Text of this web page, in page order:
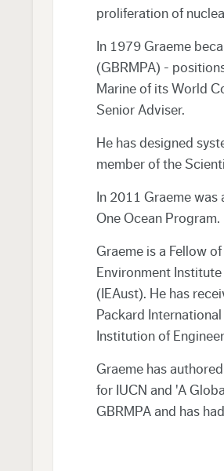
proliferation of
In 1979 Graeme
(GBRMPA) -
Marine of its World
Senior Adviser.
He has designed
member of the
In 2011 Graeme
One Ocean Program.
Graeme is a Fellow
Environment
(IEAust). He has
Packard
Institution of
Graeme has
for IUCN and 'A
GBRMPA and has